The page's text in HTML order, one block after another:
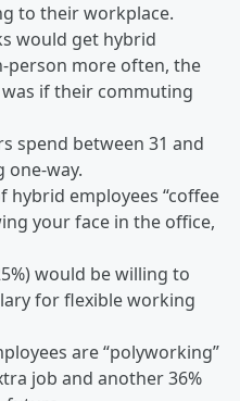
to their workplace.
would get hybrid
more often, the
if their commuting
spend between 31 and
one-way.
hybrid employees “coffee
your face in the office,
would be willing to
for flexible working
are “polyworking”
job and another 36%